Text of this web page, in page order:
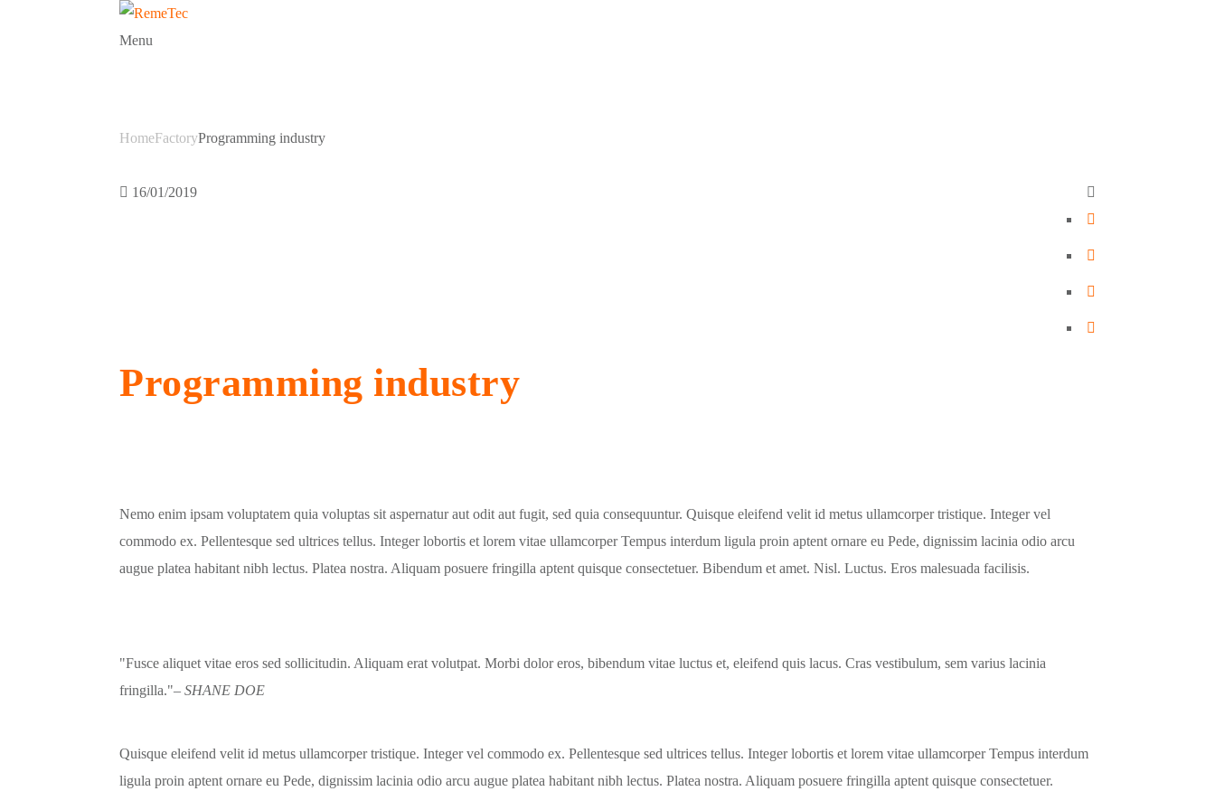
Menu
HomeFactoryProgramming industry
16/01/2019
Programming industry
Nemo enim ipsam voluptatem quia voluptas sit aspernatur aut odit aut fugit, sed quia consequuntur. Quisque eleifend velit id metus ullamcorper tristique. Integer vel
commodo ex. Pellentesque sed ultrices tellus. Integer lobortis et lorem vitae ullamcorper Tempus interdum ligula proin aptent ornare eu Pede, dignissim lacinia odio arcu
augue platea habitant nibh lectus. Platea nostra. Aliquam posuere fringilla aptent quisque consectetuer. Bibendum et amet. Nisl. Luctus. Eros malesuada facilisis.
Fusce aliquet vitae eros sed sollicitudin. Aliquam erat volutpat. Morbi dolor eros, bibendum vitae luctus et, eleifend quis lacus. Cras vestibulum, sem varius lacinia
fringilla. – SHANE DOE
Quisque eleifend velit id metus ullamcorper tristique. Integer vel commodo ex. Pellentesque sed ultrices tellus. Integer lobortis et lorem vitae ullamcorper Tempus interdum
ligula proin aptent ornare eu Pede, dignissim lacinia odio arcu augue platea habitant nibh lectus. Platea nostra. Aliquam posuere fringilla aptent quisque consectetuer.